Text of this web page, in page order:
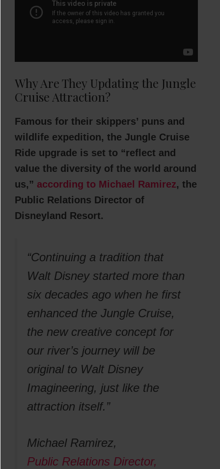
Why Are They Updating the Jungle
Cruise Attraction?
Famous for their skippers’ puns and
wildlife expedition, the Jungle Cruise
Ride upgrade is set to “reflect and
value the diversity of the world around
us,” according to Michael Ramirez, the
Public Relations Director of
Disneyland Resort.
“Continuing a tradition that
Walt Disney started more than
six decades ago when he first
enhanced the Jungle Cruise,
the new creative concept for
our river’s journey will be
original to Walt Disney
Imagineering, just like the
attraction itself.”
Michael Ramirez,
Public Relations Director,